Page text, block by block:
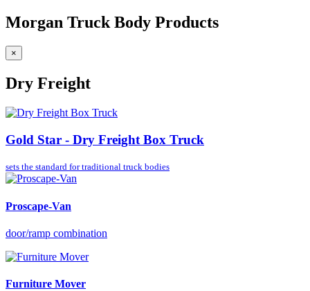
Morgan Truck Body Products
×
Dry Freight
Gold Star - Dry Freight Box Truck
sets the standard fortraditional truck bodies
Proscape-Van
door/ramp combination
Furniture Mover